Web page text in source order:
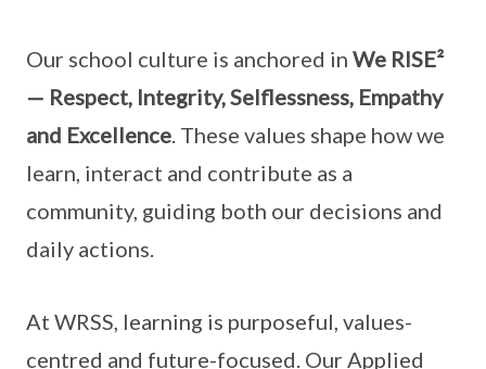
Our school culture is anchored in We RISE²
— Respect, Integrity, Selflessness, Empathy
and Excellence. These values shape how we
learn, interact and contribute as a
community, guiding both our decisions and
daily actions.
At WRSS, learning is purposeful, values-
centred and future-focused. Our Applied